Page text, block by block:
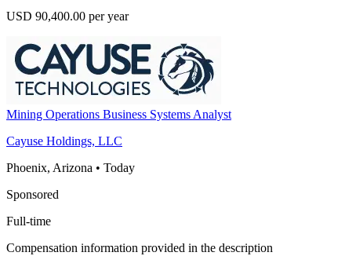
USD 90,400.00 per year
Mining Operations Business Systems Analyst
Cayuse Holdings, LLC
Phoenix, Arizona • Today
Sponsored
Full-time
Compensation information provided in the description